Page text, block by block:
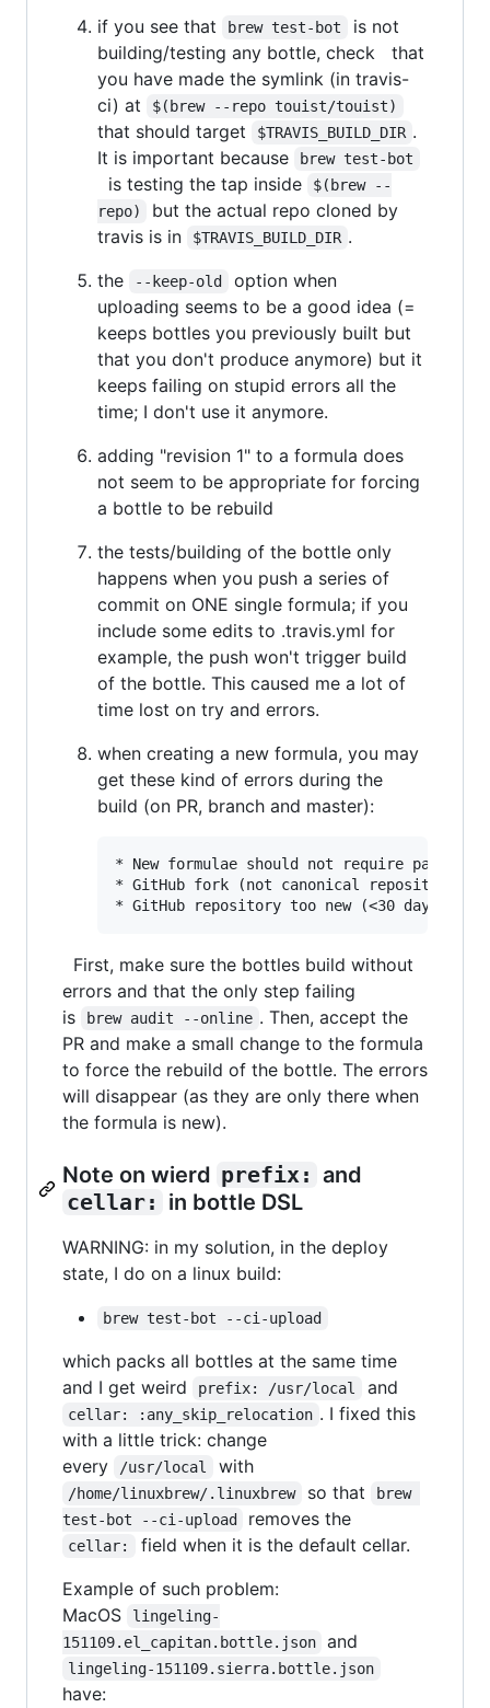
if you see that
brew test-bot
is not
building/testing any bottle, check that
you have made the symlink (in travis-
ci) at
$(brew --repo touist/touist)
that should target $TRAVIS_BUILD_DIR .
It is important because
brew test-bot
is testing the tap inside
$(brew --
repo)
but the actual repo cloned by
travis is in
$TRAVIS_BUILD_DIR .
the
--keep-old
option when
uploading seems to be a good idea (=
keeps bottles you previously built but
that you don't produce anymore) but it
keeps failing on stupid errors all the
time; I don't use it anymore.
adding "revision 1" to a formula does
not seem to be appropriate for forcing
a bottle to be rebuild
the tests/building of the bottle only
happens when you push a series of
commit on ONE single formula; if you
include some edits to .travis.yml for
example, the push won't trigger build
of the bottle. This caused me a lot of
time lost on try and errors.
when creating a new formula, you may
get these kind of errors during the
build (on PR, branch and master):
* New formulae should not require
* GitHub fork (not canonical repository)
First, make sure the bottles build without
errors and that the only step failing
is
brew audit --online . Then, accept the
PR and make a small change to the formula
to force the rebuild of the bottle. The errors
will disappear (as they are only there when
the formula is new).
Note on wierd prefix: and
cellar: in bottle DSL
WARNING: in my solution, in the deploy
state, I do on a linux build:
brew test-bot --ci-upload
which packs all bottles at the same time
and I get weird
prefix: /usr/local and
cellar: :any_skip_relocation . I fixed this
with a little trick: change
every
/usr/local with
/home/linuxbrew/.linuxbrew so that
brew
test-bot --ci-upload
removes the
cellar:
field when it is the default cellar.
Example of such problem:
MacOS
lingeling-
151109.el_capitan.bottle.json
and
lingeling-151109.sierra.bottle.json
have: